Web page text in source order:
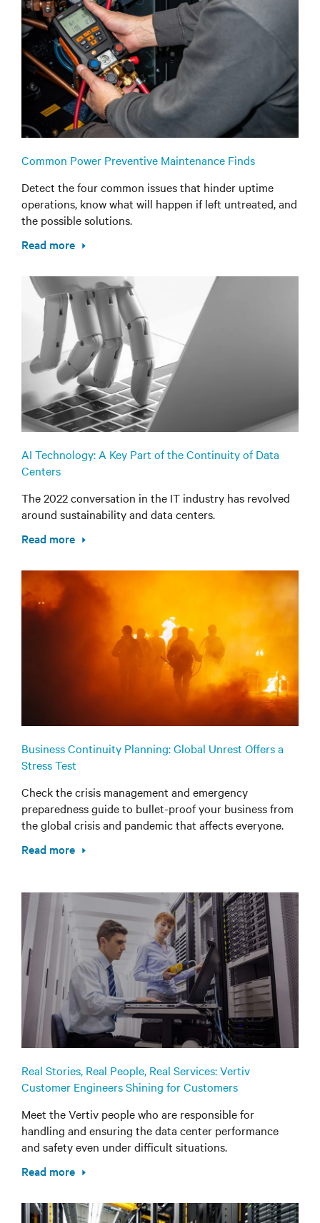
Common Power Preventive Maintenance Finds
Detect the four common issues that hinder uptime
operations, know what will happen if left untreated, and
the possible solutions.
Read more
AI Technology: A Key Part of the Continuity of Data
Centers
The 2022 conversation in the IT industry has revolved
around sustainability and data centers.
Read more
Business Continuity Planning: Global Unrest Offers a
Stress Test
Check the crisis management and emergency
preparedness guide to bullet-proof your business from
the global crisis and pandemic that affects everyone.
Read more
Real Stories, Real People, Real Services: Vertiv
Customer Engineers Shining for Customers
Meet the Vertiv people who are responsible for
handling and ensuring the data center performance
and safety even under difficult situations.
Read more